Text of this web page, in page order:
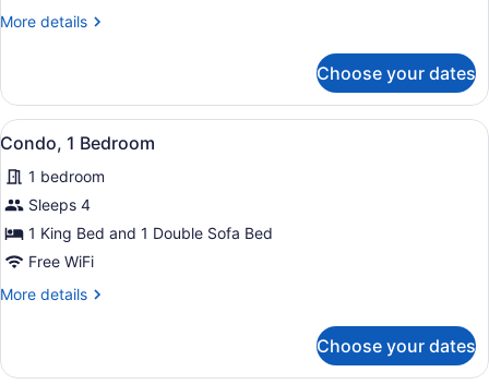
More details
More
1
Bedroom
Choose your dates
View
all
photos
for
Condo,
1
Condo, 1 Bedroom | Outdoor
34
Condo, 1 Bedroom
1 bedroom
Sleeps 4
1 King Bed and 1 Double Sofa Bed
Free WiFi
More details
More
1
Choose your dates